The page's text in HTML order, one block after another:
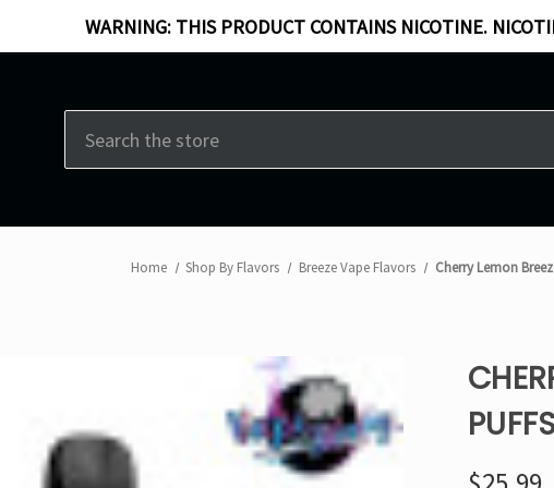
WARNING: THIS PRODUCT CONTAINS NICOTINE.
Home Shop By Flavors Breeze Vape Flavors Cherry Lemon